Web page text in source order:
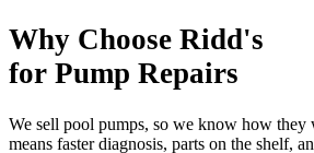
Why Choose Ridd's
for Pump Repairs
We sell pool pumps, so we know how they
means faster diagnosis, parts on the shelf,